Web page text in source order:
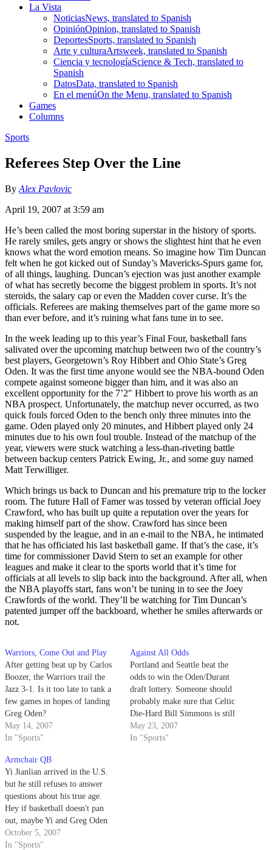
La Vista
NoticiasNews, translated to Spanish
OpiniónOpinion, translated to Spanish
DeportesSports, translated to Spanish
Arte y culturaArtsweek, translated to Spanish
Ciencia y tecnologíaScience & Tech, translated to
Spanish
DatosData, translated to Spanish
En el menúOn the Menu, translated to Spanish
Games
Columns
Sports
Referees Step Over the Line
By Alex Pavlovic
April 19, 2007 at 3:59 am
He’s been called the most boring superstar in the history of sports.
He rarely smiles, gets angry or shows the slightest hint that he even
knows what the word emotion means. So imagine how Tim Duncan
felt when he got kicked out of Sunday’s Mavericks-Spurs game for,
of all things, laughing. Duncan’s ejection was just another example
of what has secretly become the biggest problem in sports. It’s not
steroids, the salary cap or even the Madden cover curse. It’s the
officials. Referees are making themselves part of the game more so
than ever before, and it’s ruining what fans tune in to see.
In the week leading up to this year’s Final Four, basketball fans
salivated over the upcoming matchup between two of the country’s
best players, Georgetown’s Roy Hibbert and Ohio State’s Greg
Oden. It was the first time anyone would see the NBA-bound Oden
compete against someone bigger than him, and it was also an
excellent opportunity for the 7’2″ Hibbert to prove his worth as an
NBA prospect. Unfortunately, the matchup never occurred, as two
quick fouls forced Oden to the bench only three minutes into the
game. Oden played only 20 minutes, and Hibbert played only 24
minutes due to his own foul trouble. Instead of the matchup of the
year, viewers were stuck watching a less-than-riveting battle
between backup centers Patrick Ewing, Jr., and some guy named
Matt Terwilliger.
Which brings us back to Duncan and his premature trip to the locker
room. The future Hall of Famer was tossed by veteran official Joey
Crawford, who has built up quite a reputation over the years for
making himself part of the show. Crawford has since been
suspended by the league, and in an e-mail to the NBA, he intimated
that he has officiated his last basketball game. If that’s the case, it’s
time for commissioner David Stern to set an example for other
leagues and make it clear to the sports world that it’s time for
officials at all levels to slip back into the background. After all, when
the NBA playoffs start, fans won’t be tuning in to see the Joey
Crawfords of the world. They’ll be watching for Tim Duncan’s
patented jumper off the backboard, whether he smiles afterwards or
not.
Warriors, Come Out and Play
After getting beat up by Carlos
Boozer, the Warriors trail the
Jazz 3-1. Is it too late to tank a
few games in hopes of landing
Greg Oden?
May 14, 2007
In "Sports"
Against All Odds
Portland and Seattle beat the
odds to win the Oden/Durant
draft lottery. Someone should
probably make sure that Celtic
Die-Hard Bill Simmons is still
breathing.
May 23, 2007
In "Sports"
Armchair QB
Yi Jianlian arrived in the U.S.
but he still refuses to answer
questions about his true age.
Hey if basketball doesn't pan
out, maybe Yi and Greg Oden
can join a shuffleboard league
together.
October 5, 2007
In "Sports"